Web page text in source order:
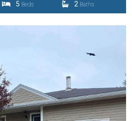
5 Beds 2 Baths